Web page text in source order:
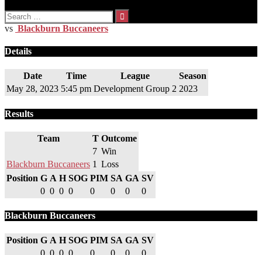
Search
for:
vs Blackburn Buccaneers
Details
Date Time League
Season
May 28, 2023 5:45 pm Development Group 2 2023
Results
Team T Outcome
7 Win
Blackburn Buccaneers 1 Loss
Position G A H SOG PIM SA GA SV
0 0 0 0 0 0 0 0
Blackburn Buccaneers
Position G A H SOG PIM SA GA SV